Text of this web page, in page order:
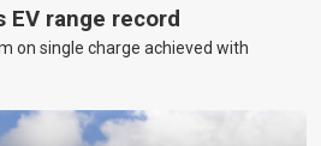
EV range record
on single charge achieved with